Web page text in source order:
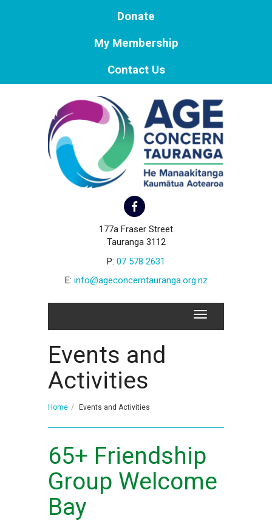
Donate
My Membership
Contact Us
177a Fraser Street
Tauranga 3112
P: 07 578 2631
E: info@ageconcerntauranga.org.nz
Events and
Activities
Home Events and Activities
65+ Friendship
Group Welcome
Bay